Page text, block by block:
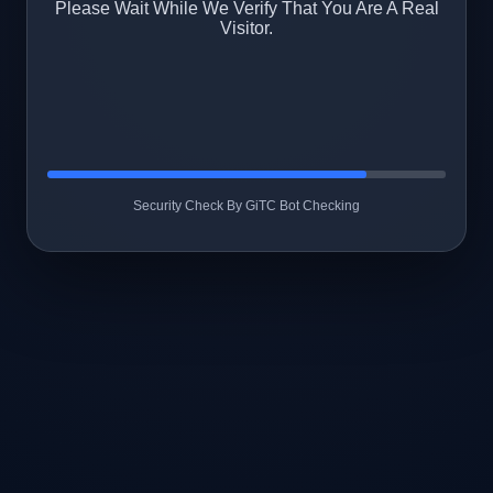
Please Wait While We Verify That You Are A Real
Visitor.
Security Check By GiTC Bot Checking